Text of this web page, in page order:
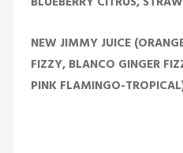
NEW JIMMY JUICE
FIZZY, BLANCO GINGER
PINK FLAMINGO-